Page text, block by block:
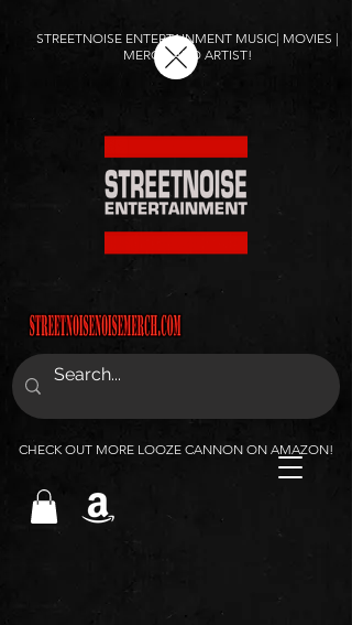
STREETNOISE ENTERTAINMENT MUSIC| MOVIES |
MERCH AND ARTIST!
CHECK OUT MORE LOOZE CANNON ON AMAZON!